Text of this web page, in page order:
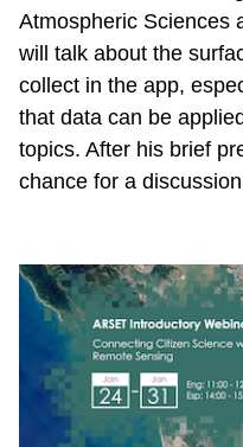
Atmospheric Sciences
will talk about the
collect in the app,
that data can be
topics. After his brief
chance for a